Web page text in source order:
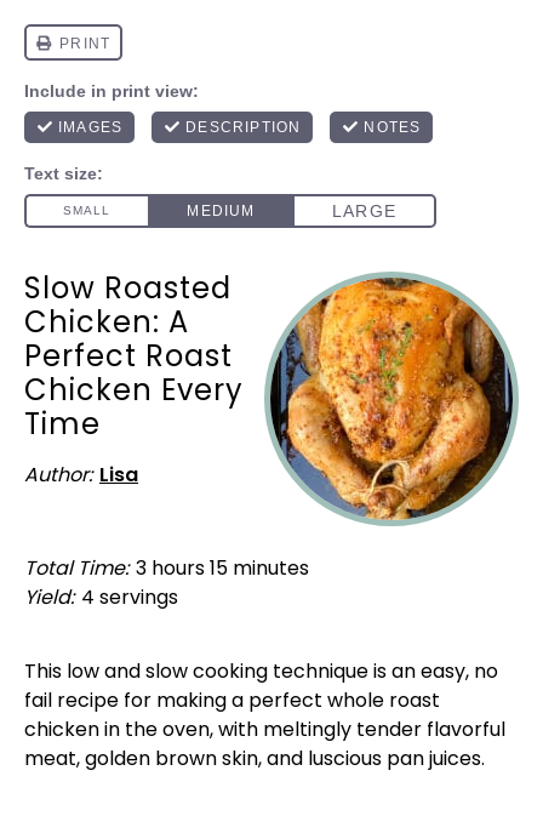
Slow Roasted
Chicken: A
Perfect Roast
Chicken Every
Time
Author: Lisa
Total Time: 3 hours 15 minutes
Yield: 4 servings
This low and slow cooking technique is an easy, no
fail recipe for making a perfect whole roast
chicken in the oven, with meltingly tender flavorful
meat, golden brown skin, and luscious pan juices.